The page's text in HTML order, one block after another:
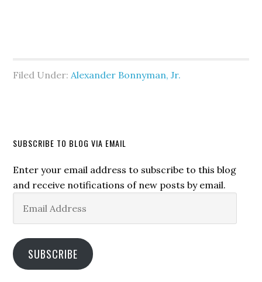
Filed Under:Alexander Bonnyman, Jr.
SUBSCRIBE TO BLOG VIA EMAIL
Enter your email address to subscribe to this blog
and receive notifications of new posts by email.
Address
SUBSCRIBE